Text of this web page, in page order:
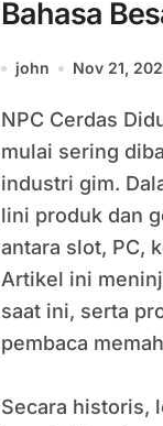
Bahasa
dan
john Nov 21,
NPC Cerdas Didukung Model Bahasa Besar
mulai sering
industri gim.
lini produk dan
antara slot, PC,
Artikel ini
saat ini, serta
pembaca
Secara historis,